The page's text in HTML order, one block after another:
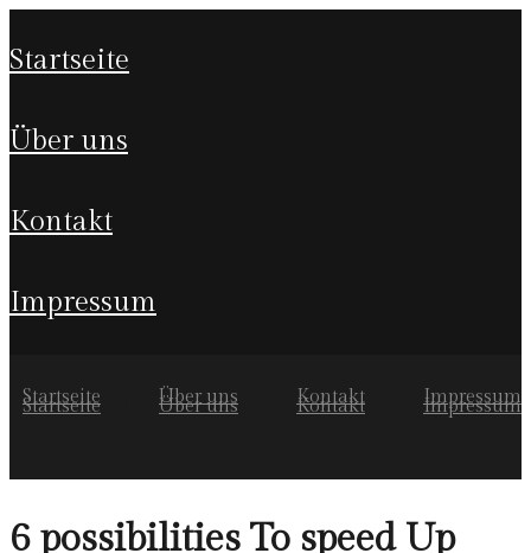
startseite
über uns
kontakt
impressum
Startseite Über uns Kontakt Impressum
Startseite Über uns Kontakt Impressum
6 possibilities To speed Up